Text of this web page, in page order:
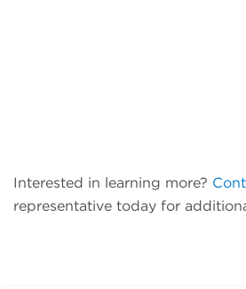
Interested in learning more?
representative today for